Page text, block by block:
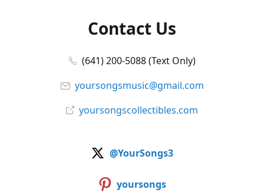
Contact Us
(641) 200-5088 (Text Only)
yoursongsmusic@gmail.com
yoursongscollectibles.com
@YourSongs3
yoursongs